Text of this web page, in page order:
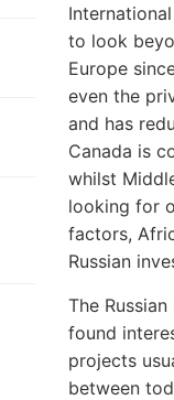
to look
Europe
even the
and has
Canada is
whilst
looking for
factors,
Russian
The
found
projects
between